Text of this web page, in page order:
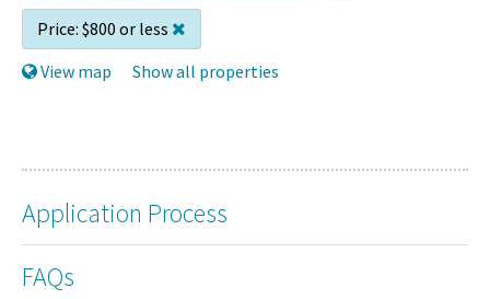
Price: $800 or less
View map
Show all properties
Application Process
FAQs